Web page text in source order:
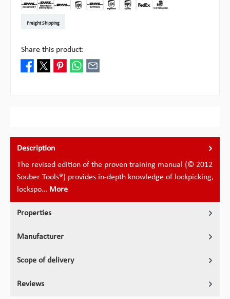
Freight Shipping
Share this product:
Description
The revised edition of the proven training manual (© 2012
Souber Tools®) provides in-depth knowledge of lockpicking,
lockspo… More
Properties
Manufacturer
Scope of delivery
Reviews